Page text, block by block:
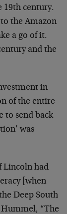
19th century.
the Amazon
a go of it.
and the
in
of the entire
to send back
was
Lincoln had
[when
Deep South
“The